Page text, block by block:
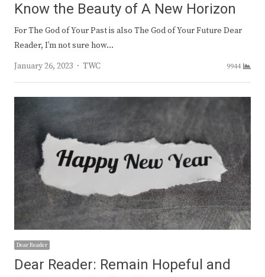
Know the Beauty of A New Horizon
For The God of Your Past is also The God of Your Future Dear
Reader, I’m not sure how…
January 26, 2023
Author
TWC 9944
Dear Reader
Dear Reader: Remain Hopeful and